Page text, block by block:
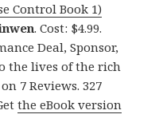
Control Book 1)
. Cost: $4.99.
Deal, Sponsor,
the lives of the rich
7 Reviews. 327
the eBook version